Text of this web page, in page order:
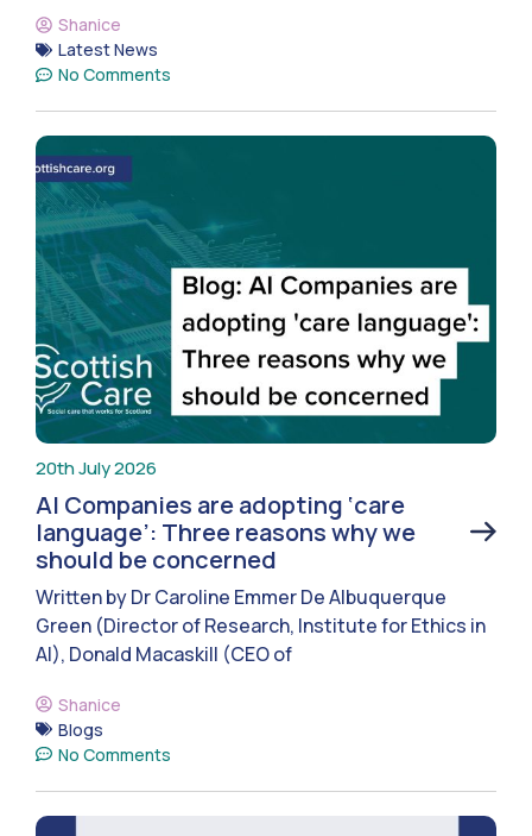
Shanice
Latest News
No Comments
20th July 2026
AI Companies are adopting ‘care
language’: Three reasons why we
should be concerned
Written by Dr Caroline Emmer De Albuquerque
Green (Director of Research, Institute for Ethics in
AI), Donald Macaskill (CEO of
Shanice
Blogs
No Comments